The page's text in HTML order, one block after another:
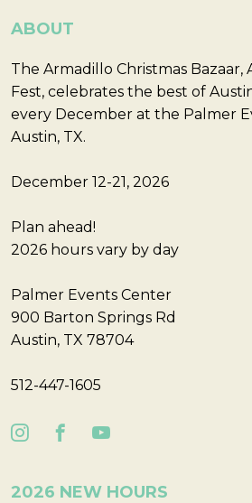
ABOUT
The Armadillo Christmas Bazaar,
Fest, celebrates the best of
every December at the Palmer
Austin, TX.
December 12-21, 2026
Plan ahead!
2026 hours vary by day
Palmer Events Center
900 Barton Springs Rd
Austin, TX 78704
512-447-1605
2026 NEW HOURS